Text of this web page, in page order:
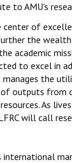
to AMU's
of
the wealth
academic
to excel in
the
outputs from
As
will call